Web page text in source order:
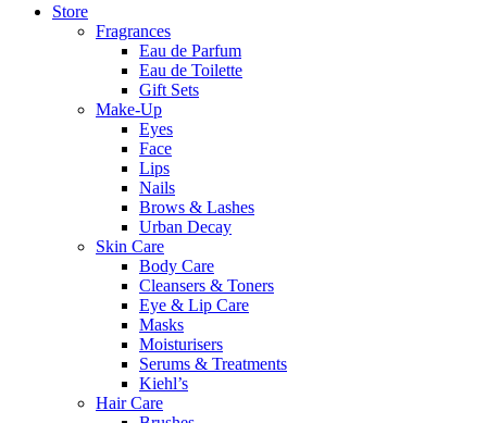
Store
Fragrances
Eau de Parfum
Eau de Toilette
Gift Sets
Make-Up
Eyes
Face
Lips
Nails
Brows & Lashes
Urban Decay
Skin Care
Body Care
Cleansers & Toners
Eye & Lip Care
Masks
Moisturisers
Serums & Treatments
Kiehl’s
Hair Care